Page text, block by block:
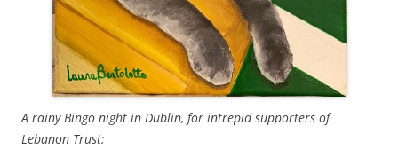
A rainy Bingo night in Dublin, for intrepid supporters of
Lebanon Trust: